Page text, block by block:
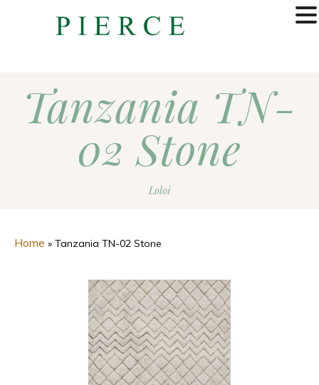
Tanzania TN-
02 Stone
Loloi
Home » Tanzania TN-02 Stone